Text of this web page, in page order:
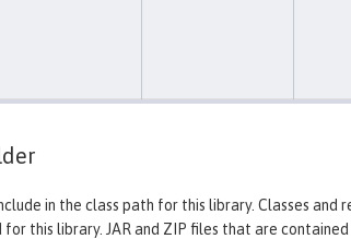
in the class path for this library. Classes
this library. JAR and ZIP files that are